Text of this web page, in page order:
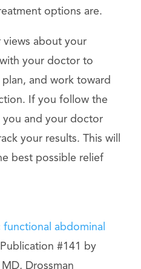
options are.
views about your
your doctor to
and work toward
If you follow the
you and your doctor
your results. This will
best possible relief
functional abdominal
Publication #141 by
Drossman